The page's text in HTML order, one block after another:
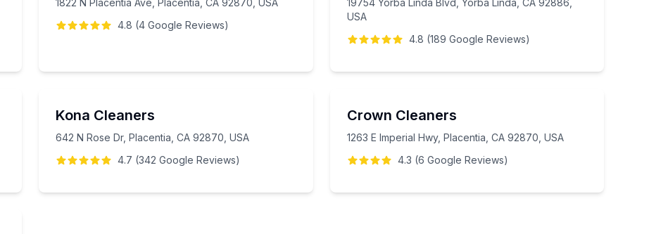
1822 N Placentia Ave, Placentia, CA 92870, USA
4.8 (4 GoogleReviews)
19754 Yorba Linda Blvd, Yorba Linda, CA 92886,
USA
4.8 (189 Google Reviews)
Kona Cleaners
642 N Rose Dr, Placentia, CA 92870, USA
4.7 (342 GoogleReviews)
Crown Cleaners
1263 E Imperial Hwy, Placentia, CA 92870, USA
4.3 (6 Google Reviews)